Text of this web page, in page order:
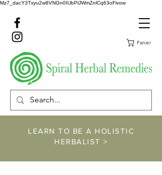
Mz7_dacY3Txyu2w8VNGn0IUbPlJWmZnlCq63oFivow
Panier
LEARN TO BE A HOLISTIC
HERBALIST >